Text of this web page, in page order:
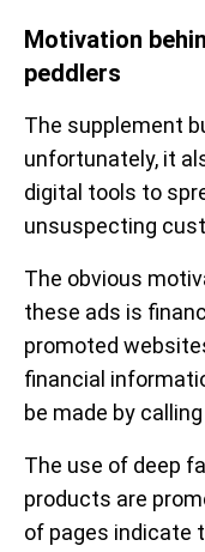
Motivation
peddlers
The supplement
unfortunately, it
digital tools to
unsuspecting
The obvious
these ads is
promoted
financial
be made by
The use of deep
products are
of pages indicate